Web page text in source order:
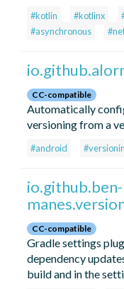
#kotlin #kotlinx
#asynchronous
CC-compatible
Automatically
versioning from a
#android
io.github.ben-
CC-compatible
Gradle settings
dependency
build and in the